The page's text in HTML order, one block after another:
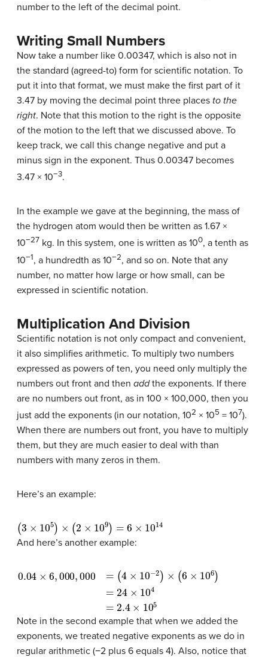
number to the left of the decimal point.
Writing Small Numbers
Now take a number like 0.00347, which is also not in
the standard (agreed-to) form for scientific notation. To
put it into that format, we must make the first part of it
3.47 by moving the decimal point three places to the
right. Note that this motion to the right is the opposite
of the motion to the left that we discussed above. To
keep track, we call this change negative and put a
minus sign in the exponent. Thus 0.00347 becomes
3.47 × 10−3.
In the example we gave at the beginning, the mass of
the hydrogen atom would then be written as 1.67 ×
10−27 kg. In this system, one is written as 100, a tenth as
10−1, a hundredth as 10−2, and so on. Note that any
number, no matter how large or how small, can be
expressed in scientific notation.
Multiplication And Division
Scientific notation is not only compact and convenient,
it also simplifies arithmetic. To multiply two numbers
expressed as powers of ten, you need only multiply the
numbers out front and then addthe exponents. If there
are no numbers out front, as in 100 × 100,000, then you
just add the exponents (in our notation, 102 × 105 = 107).
When there are numbers out front, you have to multiply
them, but they are much easier to deal with than
numbers with many zeros in them.
Here’s an example:
(3× 105)×( 109 6×10
And here’s another example:
000 000
)× 10 10 × 10
Note in the second example that when we added the
exponents, we treated negative exponents as we do in
regular arithmetic (−2 plus 6 equals 4). Also, notice that